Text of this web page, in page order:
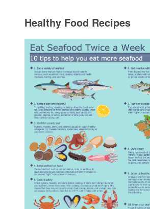
Healthy Food Recipes